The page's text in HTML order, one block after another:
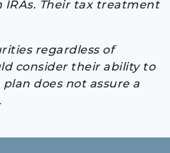
Their tax treatment
regardless of
consider their ability to
does not assure a